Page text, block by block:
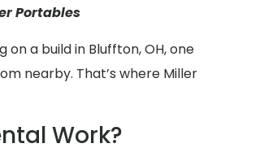
Portables
a build in Bluffton, OH, one
nearby. That’s where Miller
Work?